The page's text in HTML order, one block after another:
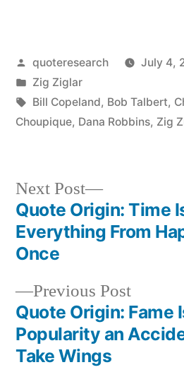
Posted
by
quoteresearch
July 4,
Posted
in
Zig Ziglar
Tags:
Bill Copeland, Bob Talbert,
Choupique, Dana Robbins, Zig
Post
navigation
Previous PostPrevious
post:
Quote Origin: Fame
Popularity an
Take Wings
Next Post
Next
post:
Quote Origin: Time
Everything From
Once